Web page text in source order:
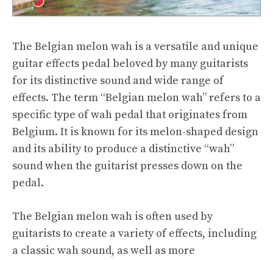
The Belgian melon wah is a versatile and unique
guitar effects pedal beloved by many guitarists
for its distinctive sound and wide range of
effects. The term “Belgian melon wah” refers to a
specific type of wah pedal that originates from
Belgium. It is known for its melon-shaped design
and its ability to produce a distinctive “wah”
sound when the guitarist presses down on the
pedal.
The Belgian melon wah is often used by
guitarists to create a variety of effects, including
a classic wah sound, as well as more